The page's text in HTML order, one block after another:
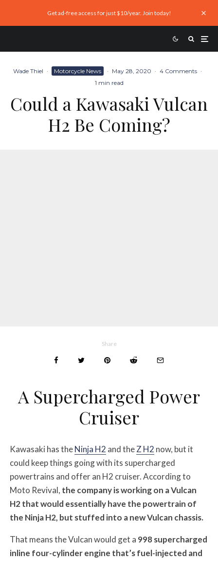
Get ad-free access for just $10/year. Join today!
Wade Thiel · Motorcycle News · May 28, 2020 · 4 Comments ·
1 min read
Could a Kawasaki Vulcan
H2 Be Coming?
Share
A Supercharged Power
Cruiser
Kawasaki has theNinja H2 and theZ H2 now, but it
could keep things going with its supercharged
powertrains and offer an H2 cruiser. According to
Moto Revival, the company is working on a Vulcan
H2 that would essentially have the powertrain of
the Ninja H2, but stuffed into a new Vulcan chassis.
That means the Vulcan would get a 998 supercharged
inline four-cylinder engine that’s fuel-injected and